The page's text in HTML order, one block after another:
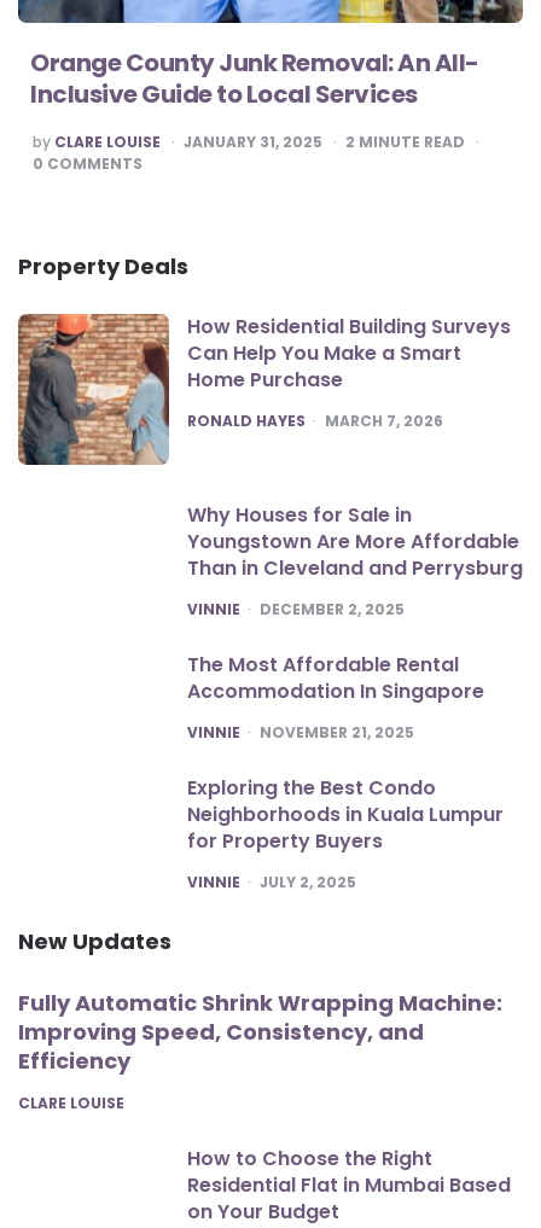
Orange County Junk Removal: An All-
Inclusive Guide to Local Services
POSTED
BY
by CLARE LOUISE JANUARY 31, 2025 2 MINUTE READ
0 COMMENTS
Property Deals
How Residential Building Surveys
Can Help You Make a Smart
Home Purchase
POSTED
RONALD HAYES MARCH 7, 2026
Why Houses for Sale in
Youngstown Are More Affordable
Than in Cleveland and Perrysburg
POSTED
VINNIE DECEMBER 2, 2025
The Most Affordable Rental
Accommodation In Singapore
POSTED
VINNIE NOVEMBER 21, 2025
Exploring the Best Condo
Neighborhoods in Kuala Lumpur
for Property Buyers
POSTED
VINNIE JULY 2, 2025
New Updates
Fully Automatic Shrink Wrapping Machine:
Improving Speed, Consistency, and
Efficiency
POSTED
CLARE LOUISE
How to Choose the Right
Residential Flat in Mumbai Based
on Your Budget